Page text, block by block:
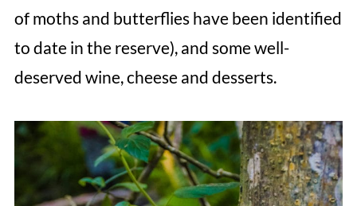
of moths and butterflies have been identified
to date in the reserve), and some well-
deserved wine, cheese and desserts.